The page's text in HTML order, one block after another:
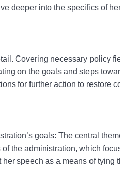
deeper into the specifics of
Covering necessary policy
on the goals and steps
for further action to restore
goals: The central
the administration, which
speech as a means of tying